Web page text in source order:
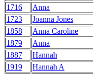
1716
Anna
1723
Joanna Jones
1858
Anna Caroline
1879
Anna
1887
Hannah
1919
Hannah A